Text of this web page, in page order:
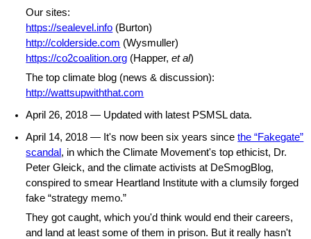
Our sites:
https://sealevel.info (Burton)
http://colderside.com (Wysmuller)
https://co2coalition.org (Happer,et al)
The top climate blog (news & discussion):
http://wattsupwiththat.com
April 26, 2018 — Updated with latest PSMSL data.
April 14, 2018 — It's now been six years sincethe “Fakegate”
scandal , in which the Climate Movement's top ethicist, Dr.
Peter Gleick, and the climate activists at DeSmogBlog,
conspired to smear Heartland Institute with a clumsily forged
fake “strategy memo.”
They got caught, which you'd think would end their careers,
and land at least some of them in prison. But it really hasn't